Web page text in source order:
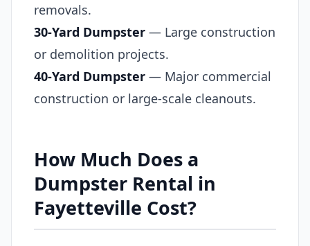
removals.
30-Yard Dumpster — Large construction
or demolition projects.
40-Yard Dumpster — Major commercial
construction or large-scale cleanouts.
How Much Does a
Dumpster Rental in
Fayetteville Cost?